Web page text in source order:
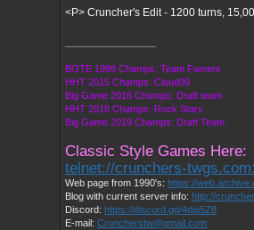
<P> Cruncher's Edit - 1200 turns,
BOTE 1998 Champs: Team Fament
HHT 2015 Champs: Cloud09
Big Game 2016 Champs: Draft team
HHT 2018 Champs: Rock Stars
Big Game 2019 Champs: Draft Team
Classic Style Games Here:
telnet://crunchers-
Web page from 1990's: https://
Blog with current server info: http://
Discord: https://discord.gg/4dja5Z8
E-mail: Cruncherstw@gmail.com